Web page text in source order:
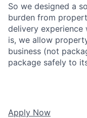
So we designed a
burden from
delivery
is, we allow
business (not
package safely to
Apply Now